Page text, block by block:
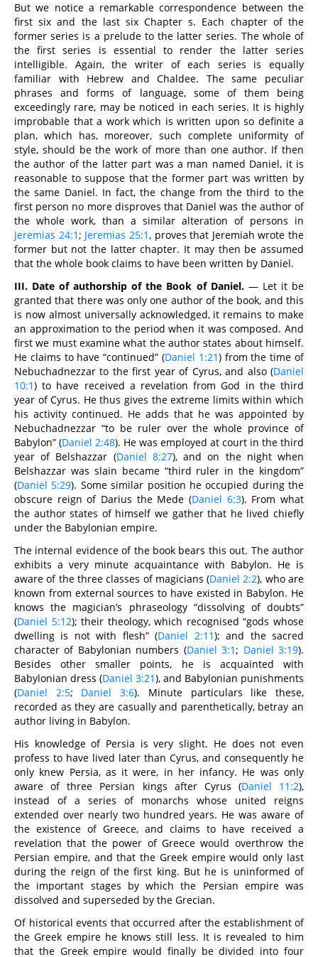
But we notice a remarkable correspondence between the
first six and the last six Chapter s. Each chapter of the
former series is a prelude to the latter series. The whole of
the first series is essential to render the latter series
intelligible. Again, the writer of each series is equally
familiar with Hebrew and Chaldee. The same peculiar
phrases and forms of language, some of them being
exceedingly rare, may be noticed in each series. It is highly
improbable that a work which is written upon so definite a
plan, which has, moreover, such complete uniformity of
style, should be the work of more than one author. If then
the author of the latter part was a man named Daniel, it is
reasonable to suppose that the former part was written by
the same Daniel. In fact, the change from the third to the
first person no more disproves that Daniel was the author of
the whole work, than a similar alteration of persons in
Jeremias 24:1; Jeremias 25:1, proves that Jeremiah wrote the
former but not the latter chapter. It may then be assumed
that the whole book claims to have been written by Daniel.
III. Date of authorship of the Book of Daniel.— Let it be
granted that there was only one author of the book, and this
is now almost universally acknowledged, it remains to make
an approximation to the period when it was composed. And
first we must examine what the author states about himself.
He claims to have “continued” (Daniel 1:21) from the time of
Nebuchadnezzar to the first year of Cyrus, and also (Daniel
10:1) to have received a revelation from God in the third
year of Cyrus. He thus gives the extreme limits within which
his activity continued. He adds that he was appointed by
Nebuchadnezzar “to be ruler over the whole province of
Babylon” (Daniel 2:48). He was employed at court in the third
year of Belshazzar (Daniel 8:27), and on the night when
Belshazzar was slain became “third ruler in the kingdom”
(Daniel 5:29). Some similar position he occupied during the
obscure reign of Darius the Mede (Daniel 6:3). From what
the author states of himself we gather that he lived chiefly
under the Babylonian empire.
The internal evidence of the book bears this out. The author
exhibits a very minute acquaintance with Babylon. He is
aware of the three classes of magicians (Daniel 2:2), who are
known from external sources to have existed in Babylon. He
knows the magician’s phraseology “dissolving of doubts”
(Daniel 5:12); their theology, which recognised “gods whose
dwelling is not with flesh” (Daniel 2:11); and the sacred
character of Babylonian numbers (Daniel 3:1; Daniel 3:19).
Besides other smaller points, he is acquainted with
Babylonian dress (Daniel 3:21), and Babylonian punishments
(Daniel 2:5; Daniel 3:6). Minute particulars like these,
recorded as they are casually and parenthetically, betray an
author living in Babylon.
His knowledge of Persia is very slight. He does not even
profess to have lived later than Cyrus, and consequently he
only knew Persia, as it were, in her infancy. He was only
aware of three Persian kings after Cyrus (Daniel 11:2),
instead of a series of monarchs whose united reigns
extended over nearly two hundred years. He was aware of
the existence of Greece, and claims to have received a
revelation that the power of Greece would overthrow the
Persian empire, and that the Greek empire would only last
during the reign of the first king. But he is uninformed of
the important stages by which the Persian empire was
dissolved and superseded by the Grecian.
Of historical events that occurred after the establishment of
the Greek empire he knows still less. It is revealed to him
that the Greek empire would finally be divided into four